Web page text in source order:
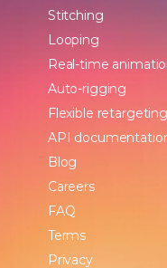
Stitching
Looping
Real-time
Auto-rigging
Flexible retargeting
API
Blog
Careers
FAQ
Terms
Privacy